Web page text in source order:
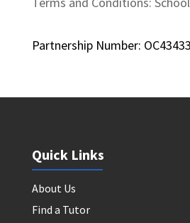
Partnership Number:
Quick Links
About Us
Find a Tutor